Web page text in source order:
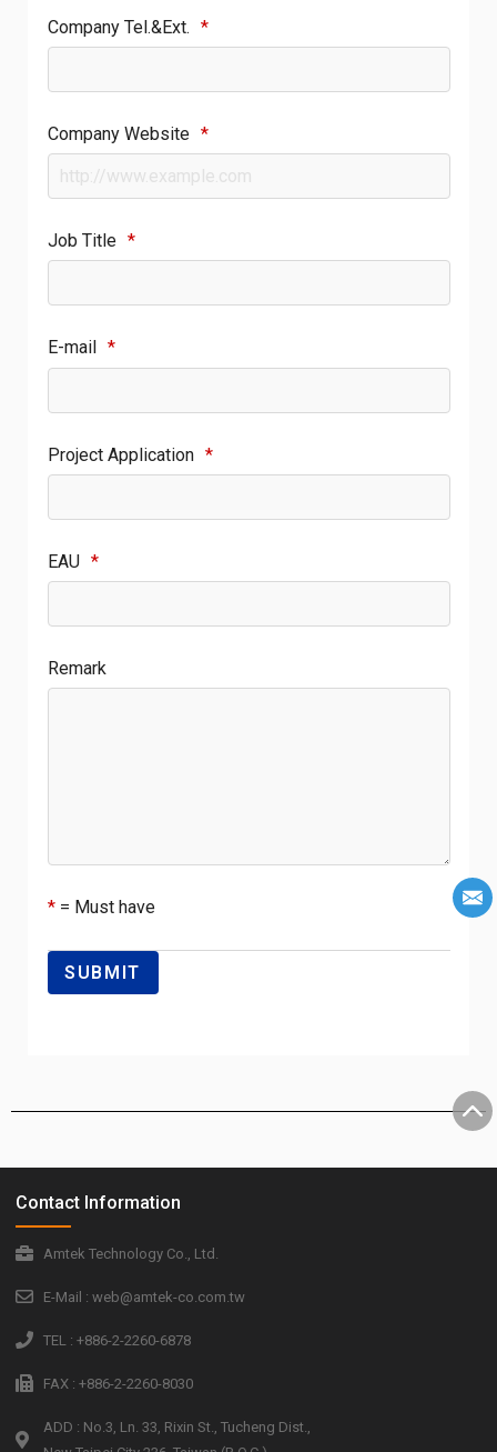
Company Tel.&Ext. *
Company Website *
Job Title *
E-mail *
Project Application *
EAU *
Remark
* = Must have
Contact Information
Amtek Technology Co., Ltd.
E-Mail : web@amtek-co.com.tw
TEL : +886-2-2260-6878
FAX : +886-2-2260-8030
ADD : No.3, Ln. 33, Rixin St., Tucheng Dist.,